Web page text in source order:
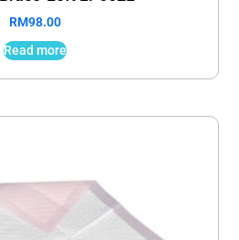
RM98.00
Read more